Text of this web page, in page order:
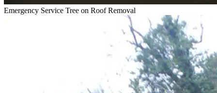
Emergency Service Tree on Roof Removal